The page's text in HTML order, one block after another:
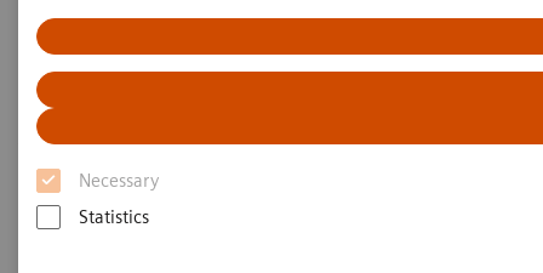
Necessary
Statistics
xSPECT Quant-based dosimetry over four177Lu DOTATATE therapy
cycles for treatment of neuroendocrine tumor metastases
xSPECT Quant-based dosimetry
over four
therapy cycles for treatment of